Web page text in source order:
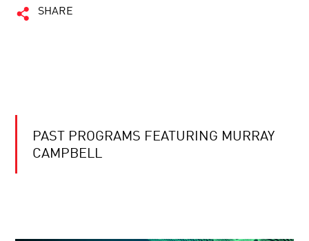
SHARE
PAST PROGRAMS FEATURING MURRAY
CAMPBELL